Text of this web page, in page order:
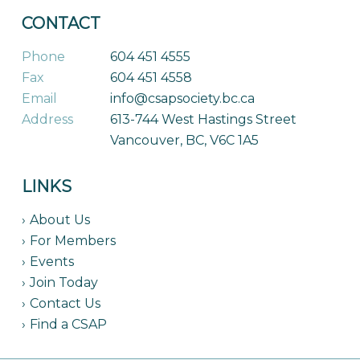
CONTACT
Phone
604 451 4555
Fax
604 451 4558
Email
info@csapsociety.bc.ca
Address
613-744 West Hastings Street
Vancouver, BC, V6C 1A5
LINKS
About Us
For Members
Events
Join Today
Contact Us
Find a CSAP